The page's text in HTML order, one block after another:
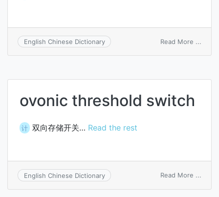
English Chinese Dictionary Read More ...
ovonic threshold switch
计 双向存储开关… Read the rest
English Chinese Dictionary Read More ...